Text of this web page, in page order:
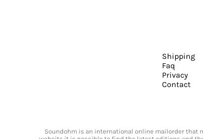
Shipping
Faq
Privacy
Contact
Soundohm is an international online mailorder that